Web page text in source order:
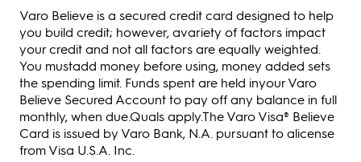
Varo Believe is a secured credit card designed to help
you build credit; however, avariety of factors impact
your credit and not all factors are equally weighted.
You mustadd money before using, money added sets
the spending limit. Funds spent are held inyour Varo
Believe Secured Account to pay off any balance in full
monthly, when due.Quals apply.The Varo Visa® Believe
Card is issued by Varo Bank, N.A. pursuant to alicense
from Visa U.S.A. Inc.